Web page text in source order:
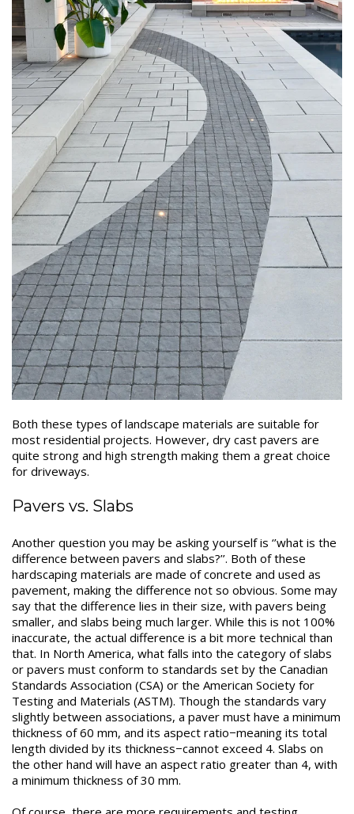
Both these types of landscape materials are suitable for
most residential projects. However, dry cast pavers are
quite strong and high strength making them a great choice
for driveways.
Pavers vs. Slabs
Another question you may be asking yourself is ‘’what is the
difference between pavers and slabs?’’. Both of these
hardscaping materials are made of concrete and used as
pavement, making the difference not so obvious. Some may
say that the difference lies in their size, with pavers being
smaller, and slabs being much larger. While this is not 100%
inaccurate, the actual difference is a bit more technical than
that. In North America, what falls into the category of slabs
or pavers must conform to standards set by the Canadian
Standards Association (CSA) or the American Society for
Testing and Materials (ASTM). Though the standards vary
slightly between associations, a paver must have a minimum
thickness of 60 mm, and its aspect ratio−meaning its total
length divided by its thickness−cannot exceed 4. Slabs on
the other hand will have an aspect ratio greater than 4, with
a minimum thickness of 30 mm.